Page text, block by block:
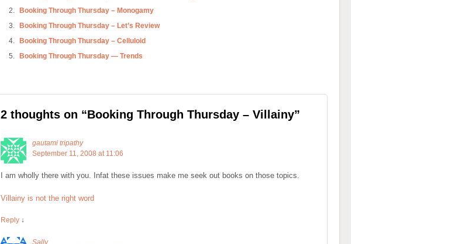
Booking Through Thursday – Monogamy
Booking Through Thursday – Let’s Review
Booking Through Thursday – Celluloid
Booking Through Thursday — Trends
2 thoughts on “Booking Through Thursday – Villainy”
gautami tripathy
September 11, 2008 at 11:06
I am wholly there with you. Infat these issues make me seek out books on those topics.
Villainy is not the right word
Reply ↓
Sally